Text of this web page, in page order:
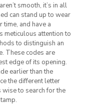
smooth, it’s in all
can stand up to wear
time, and have a
meticulous attention to
to distinguish an
These codes are
edge of its opening.
earlier than the
the different letter
wise to search for the